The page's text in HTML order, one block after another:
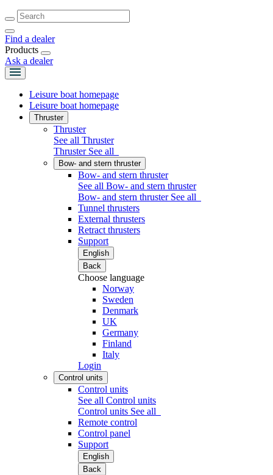
Find a dealer
Products
Ask a dealer
Leisure boat homepage
Leisure boat homepage
Thruster
Thruster
See all Thruster
Thruster See all
Bow- and stern thruster
Bow- and stern thruster
See all Bow- and stern thruster
Bow- and stern thruster See all
Tunnel thrusters
External thrusters
Retract thrusters
Support
English
Back
Choose language
Norway
Sweden
Denmark
UK
Germany
Finland
Italy
Login
Control units
Control units
See all Control units
Control units See all
Remote control
Control panel
Support
English
Back